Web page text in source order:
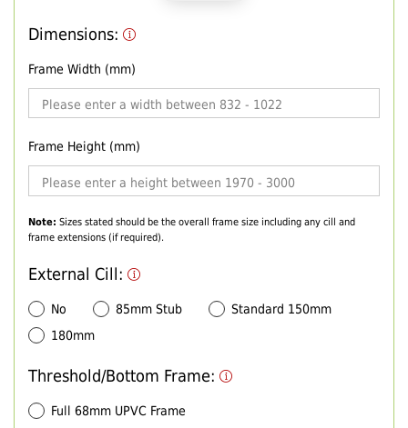
Dimensions:
Frame Width (mm)
Frame Height (mm)
Note: Sizes stated should be the overall frame size including any cill and
frame extensions (if required).
External Cill:
No 85mm Stub
Standard 150mm
180mm
Threshold/Bottom Frame:
Full 68mm UPVC Frame